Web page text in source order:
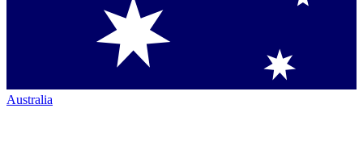
Australia